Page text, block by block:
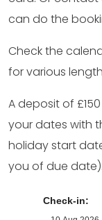
can do the
Check the
for various
A deposit of
your dates with
holiday start
you of due date).
Check-in: